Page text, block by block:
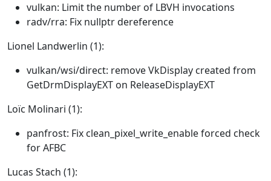
vulkan: Limit the number of LBVH invocations
radv/rra: Fix nullptr dereference
Lionel Landwerlin (1):
vulkan/wsi/direct: remove VkDisplay created from
GetDrmDisplayEXT on ReleaseDisplayEXT
Loïc Molinari (1):
panfrost: Fix clean_pixel_write_enable forced check
for AFBC
Lucas Stach (1):